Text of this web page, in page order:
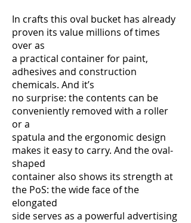
In crafts this oval bucket has already
proven its value millions of times
over as
a practical container for paint,
adhesives and construction
chemicals. And it’s
no surprise: the contents can be
conveniently removed with a roller
or a
spatula and the ergonomic design
makes it easy to carry. And the oval-
shaped
container also shows its strength at
the PoS: the wide face of the
elongated
side serves as a powerful advertising